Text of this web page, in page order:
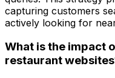
capturing customers
actively looking for
What is the impact
restaurant